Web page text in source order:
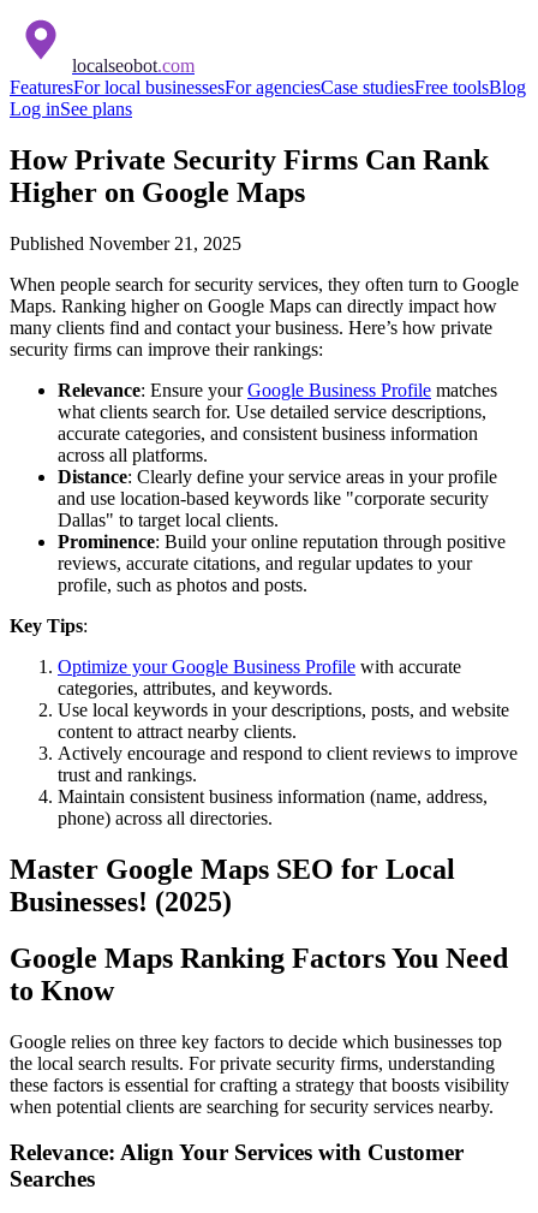
localseobot.com
FeaturesFor local businessesFor agenciesCase studiesFree toolsBlog
Log inSee plans
How Private Security Firms Can Rank
Higher on Google Maps
Published November 21, 2025
When people search for security services, they often turn to Google
Maps. Ranking higher on Google Maps can directly impact how
many clients find and contact your business. Here’s how private
security firms can improve their rankings:
Relevance: Ensure yourGoogle Business Profile matches
what clients search for. Use detailed service descriptions,
accurate categories, and consistent business information
across all platforms.
Distance: Clearly define your service areas in your profile
and use location-based keywords like "corporate security
Dallas" to target local clients.
Prominence: Build your online reputation through positive
reviews, accurate citations, and regular updates to your
profile, such as photos and posts.
Key Tips:
Optimize your Google Business Profile with accurate
categories, attributes, and keywords.
Use local keywords in your descriptions, posts, and website
content to attract nearby clients.
Actively encourage and respond to client reviews to improve
trust and rankings.
Maintain consistent business information (name, address,
phone) across all directories.
Master Google Maps SEO for Local
Businesses! (2025)
Google Maps Ranking Factors You Need
to Know
Google relies on three key factors to decide which businesses top
the local search results. For private security firms, understanding
these factors is essential for crafting a strategy that boosts visibility
when potential clients are searching for security services nearby.
Relevance: Align Your Services with Customer
Searches